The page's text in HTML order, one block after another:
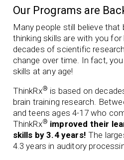
Our Programs are
Many people still believe that
thinking skills are with you
decades of scientific
change over time. In fact,
skills at any age!
ThinkRx® is based on
brain training research.
and teens ages 4-17 who
ThinkRx® improved their
skills by 3.4 years! The
4.3 years in auditory